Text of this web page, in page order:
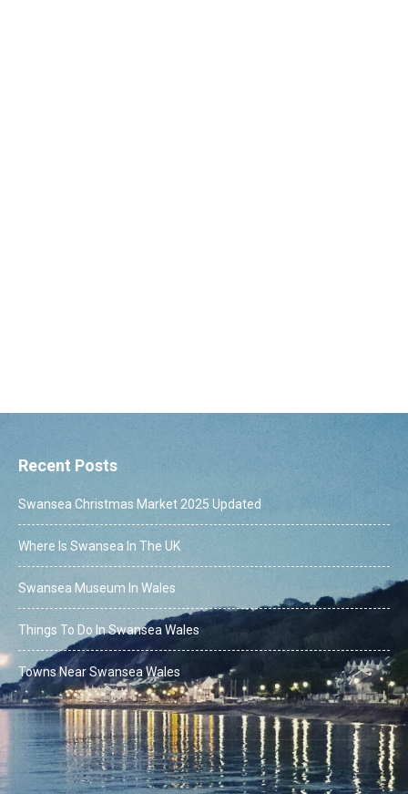
Recent Posts
Swansea Christmas Market 2025 Updated
Where Is Swansea In The UK
Swansea Museum In Wales
Things To Do In Swansea Wales
Towns Near Swansea Wales